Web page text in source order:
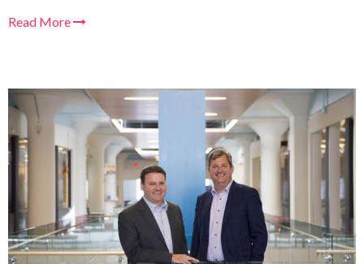
Read More